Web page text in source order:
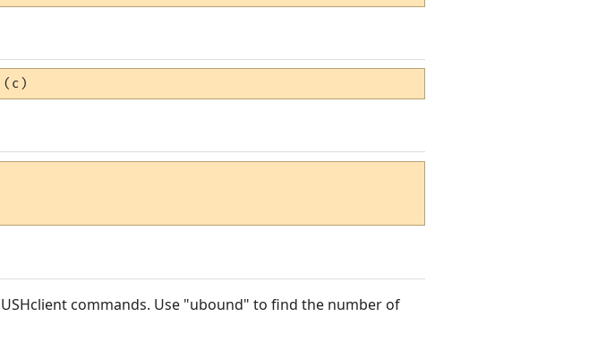
(c)
commands. Use "ubound" to find the number of